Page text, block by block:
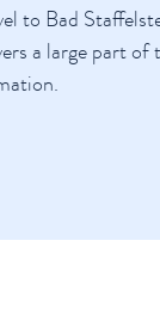
to Bad
a large part of